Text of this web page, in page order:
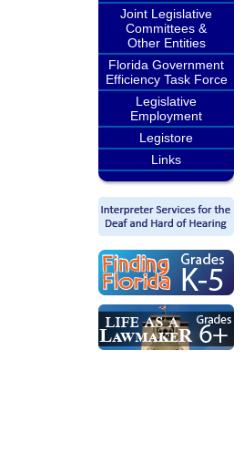
Joint Legislative
Committees &
Other Entities
Florida Government
Efficiency Task Force
Legislative
Employment
Legistore
Links